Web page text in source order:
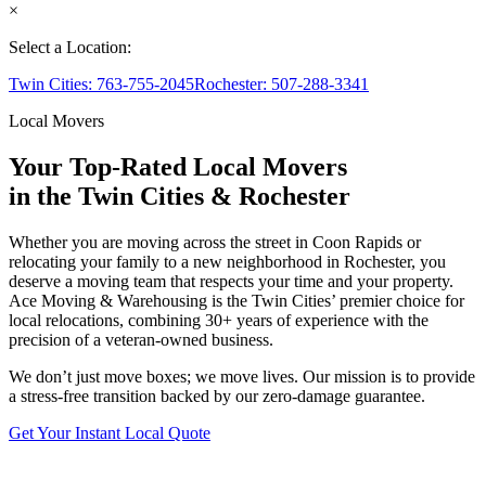
×
Select a Location:
Twin Cities: 763-755-2045Rochester: 507-288-3341
Local Movers
Your Top-Rated Local Movers
in the Twin Cities & Rochester
Whether you are moving across the street in Coon Rapids or
relocating your family to a new neighborhood in Rochester, you
deserve a moving team that respects your time and your property.
Ace Moving & Warehousing is the Twin Cities’ premier choice for
local relocations, combining 30+ years of experience with the
precision of a veteran-owned business.
We don’t just move boxes; we move lives. Our mission is to provide
a stress-free transition backed by our zero-damage guarantee.
Get Your Instant Local Quote